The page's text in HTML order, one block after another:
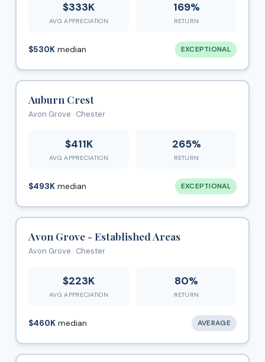
$333K
AVG APPRECIATION
169%
RETURN
$530K median EXCEPTIONAL
Auburn Crest
Avon Grove · Chester
$411K
AVG APPRECIATION
265%
RETURN
$493K median EXCEPTIONAL
Avon Grove - Established Areas
Avon Grove · Chester
$223K
AVG APPRECIATION
80%
RETURN
$460K median AVERAGE